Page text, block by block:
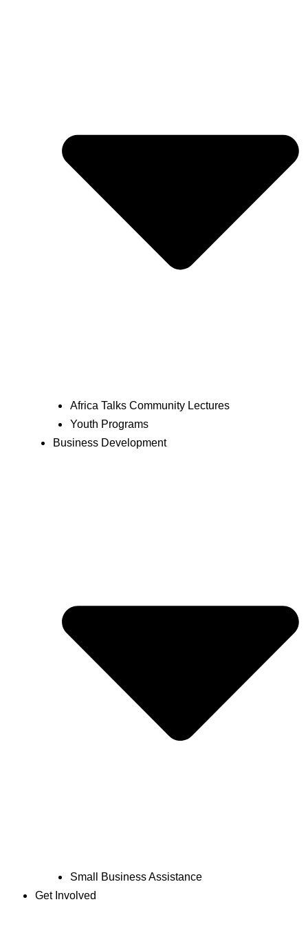
Africa Talks Community Lectures
Youth Programs
Business Development
Small Business Assistance
Get Involved